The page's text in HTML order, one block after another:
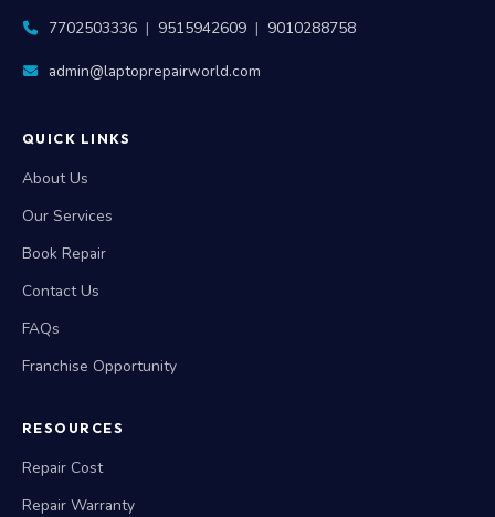
7702503336 | 9515942609 | 9010288758
admin@laptoprepairworld.com
QUICK LINKS
About Us
Our Services
Book Repair
Contact Us
FAQs
Franchise Opportunity
RESOURCES
Repair Cost
Repair Warranty